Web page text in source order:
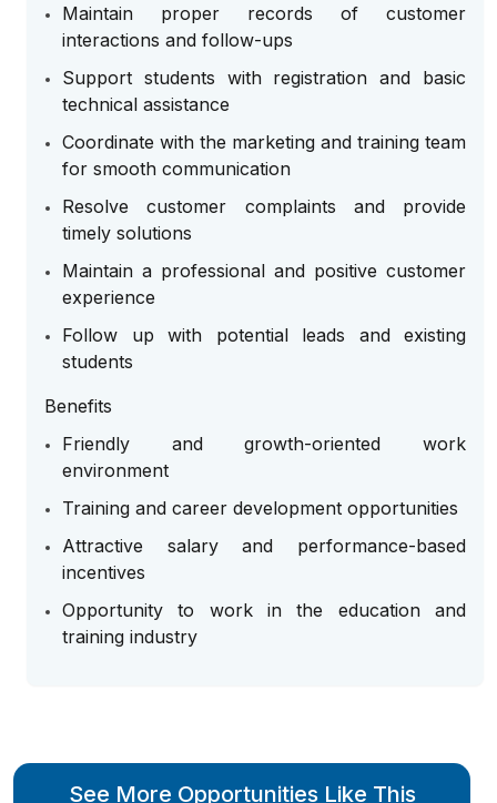
Maintain proper records of customer
interactions and follow-ups
Support students with registration and basic
technical assistance
Coordinate with the marketing and training team
for smooth communication
Resolve customer complaints and provide
timely solutions
Maintain a professional and positive customer
experience
Follow up with potential leads and existing
students
Benefits
Friendly and growth-oriented work
environment
Training and career development opportunities
Attractive salary and performance-based
incentives
Opportunity to work in the education and
training industry
See More Opportunities Like This